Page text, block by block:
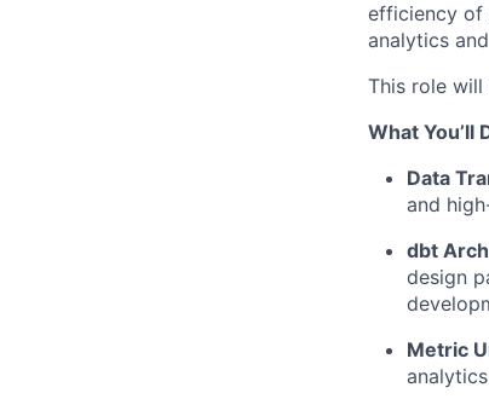
efficiency of
analytics
This role will
What You’ll
Data
and
dbt
design
Metric